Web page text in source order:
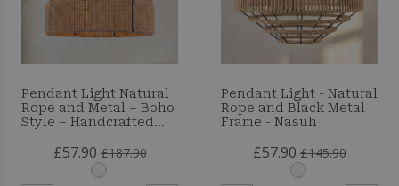
Pendant Light Natural
Rope and Metal – Boho
Style – Handcrafted
£57.90 £187.90
Pendant Light - Natural
Rope and Black Metal
Frame - Nasuh
£57.90 £145.90